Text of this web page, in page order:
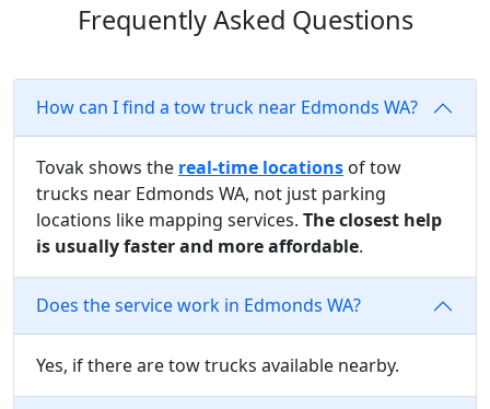
Frequently Asked Questions
How can I find a tow truck near Edmonds WA?
Tovak shows the real-time locations of tow
trucks near Edmonds WA, not just parking
locations like mapping services. The closest help
is usually faster and more affordable.
Does the service work in Edmonds WA?
Yes, if there are tow trucks available nearby.